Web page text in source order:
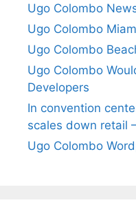
Ugo Colombo
Ugo Colombo
Ugo Colombo
Ugo Colombo
Developers
In convention
scales down retail
Ugo Colombo